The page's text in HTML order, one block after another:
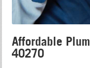
Affordable
40270